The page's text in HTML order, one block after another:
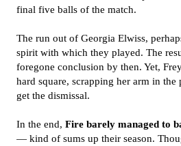
final five balls of the match.
The run out of Georgia Elwiss,
spirit with which they played. The
foregone conclusion by then. Yet,
hard square, scrapping her arm in the
get the dismissal.
In the end, Fire barely managed to
— kind of sums up their season.